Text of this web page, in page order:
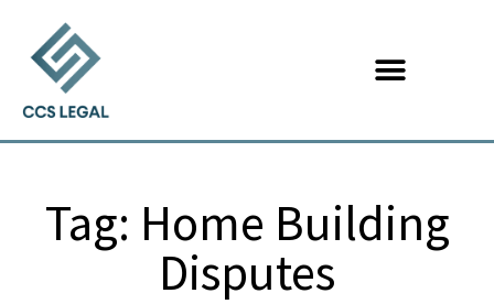
Tag: Home Building
Disputes